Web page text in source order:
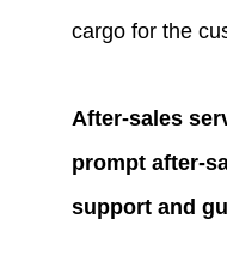
cargo for the
After-sales
prompt after-
support and